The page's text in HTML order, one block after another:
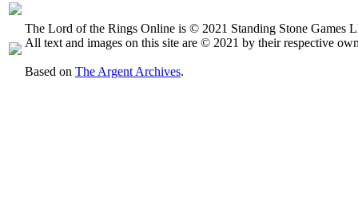
The Lord of the Rings Online is © 2021 Standing Stone Games
All text and images on this site are © 2021 by their respective
Based on The Argent Archives.